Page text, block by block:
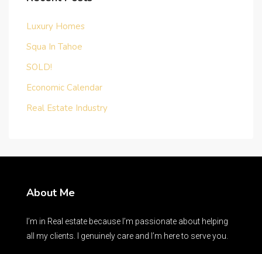
Luxury Homes
Squa In Tahoe
SOLD!
Economic Calendar
Real Estate Industry
About Me
I’m in Real estate because I’m passionate about helping
all my clients. I genuinely care and I’m here to serve you.